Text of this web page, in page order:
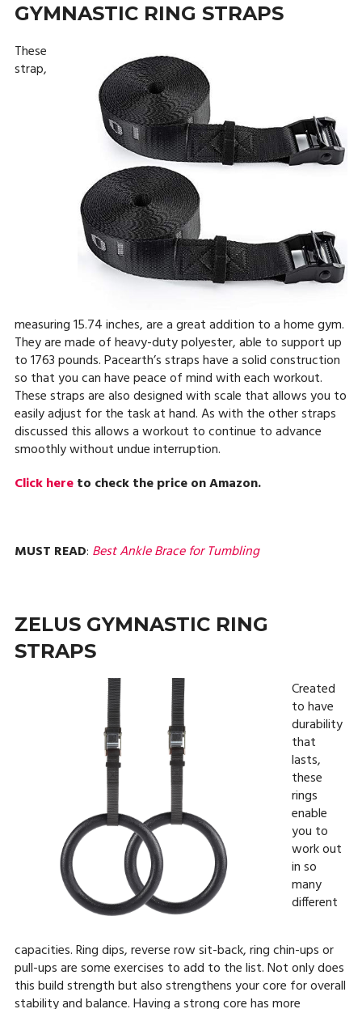
GYMNASTIC RING STRAPS
These
strap,
measuring 15.74 inches, are a great addition to a home gym.
They are made of heavy-duty polyester, able to support up
to 1763 pounds. Pacearth’s straps have a solid construction
so that you can have peace of mind with each workout.
These straps are also designed with scale that allows you to
easily adjust for the task at hand. As with the other straps
discussed this allows a workout to continue to advance
smoothly without undue interruption.
Click hereto check the price on Amazon.
MUST READ: Best Ankle Brace for Tumbling
ZELUS GYMNASTIC RING
STRAPS
Created
to have
durability
that
lasts,
these
rings
enable
you to
work out
in so
many
different
capacities. Ring dips, reverse row sit-back, ring chin-ups or
pull-ups are some exercises to add to the list. Not only does
this build strength but also strengthens your core for overall
stability and balance. Having a strong core has more